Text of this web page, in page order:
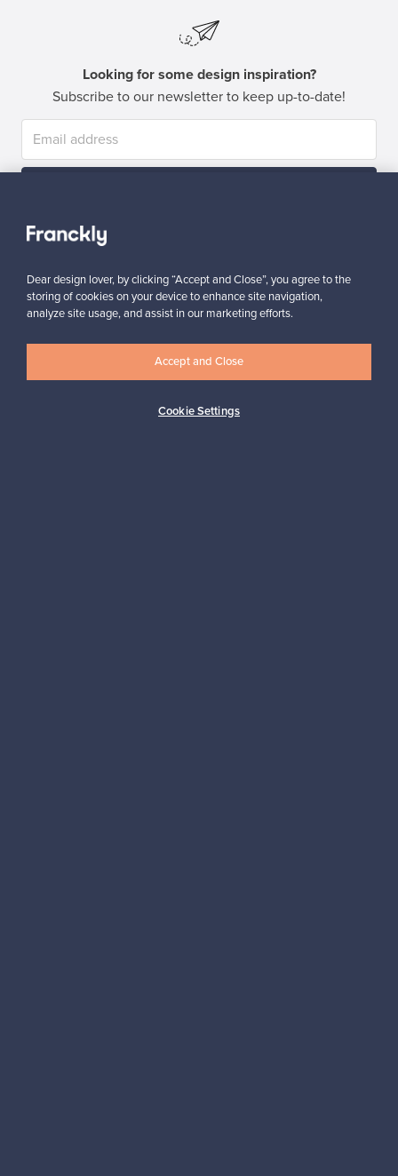
Looking for some design inspiration?
Subscribe to our newsletter to keep up-to-date!
Dear design lover, by clicking “Accept and Close”, you agree to the
storing of cookies on your device to enhance site navigation,
analyze site usage, and assist in our marketing efforts.
Cookie Settings
Accept and Close